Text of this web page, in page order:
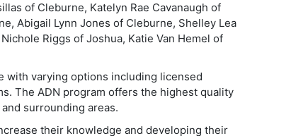
of Cleburne, Katelyn Rae Cavanaugh of
Abigail Lynn Jones of Cleburne, Shelley Lea
Riggs of Joshua, Katie Van Hemel of
with varying options including licensed
The ADN program offers the highest quality
surrounding areas.
their knowledge and developing their